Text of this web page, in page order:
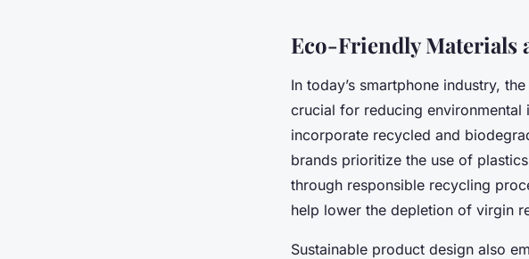
Eco-Friendly Materials
In today’s smartphone industry,
crucial for reducing environmental
incorporate recycled and
brands prioritize the use of
through responsible recycling
help lower the depletion of virgin
Sustainable product design also